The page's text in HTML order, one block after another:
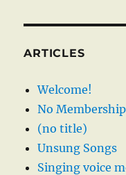
ARTICLES
Welcome!
No Membership
(no title)
Unsung Songs
Singing voice